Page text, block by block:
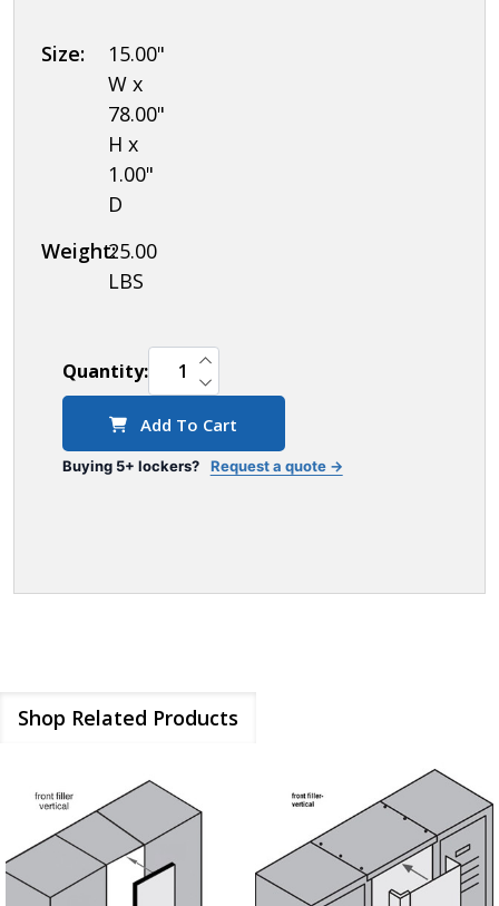
Size:
15.00"
W x
78.00"
H x
1.00"
D
Weight:25.00
LBS
Quantity: DECREASE QUANTITY OF UNDEFINED
INCREASE QUANTITY OF UNDEFINED
Add To Cart
Buying 5+ lockers? Request a quote →
Shop Related Products